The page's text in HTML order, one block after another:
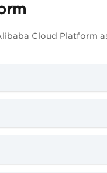
Cloud Platform